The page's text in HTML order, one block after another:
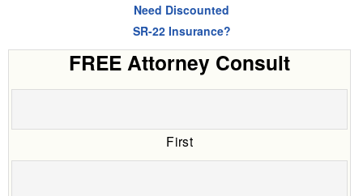
Need Discounted
SR-22 Insurance?
FREE Attorney Consult
First